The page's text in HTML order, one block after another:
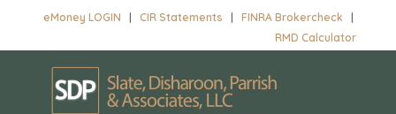
eMoney LOGIN |CIR Statements |FINRA Brokercheck
RMD Calculator